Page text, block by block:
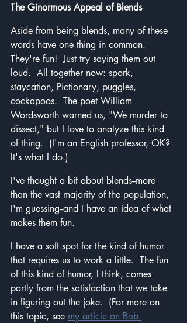
The Ginormous Appeal of Blends
Aside from being blends, many of these
words have one thing in common.
They're fun!  Just try saying them out
loud.  All together now: spork,
staycation, Pictionary, puggles,
cockapoos.  The poet William
Wordsworth warned us, "We murder to
dissect," but I love to analyze this kind
of thing.  (I'm an English professor, OK?
It's what I do.)
I've thought a bit about blends--more
than the vast majority of the population,
I'm guessing--and I have an idea of what
makes them fun.
I have a soft spot for the kind of humor
that requires us to work a little.  The fun
of this kind of humor, I think, comes
partly from the satisfaction that we take
in figuring out the joke.  (For more on
this topic, see my article on Bob